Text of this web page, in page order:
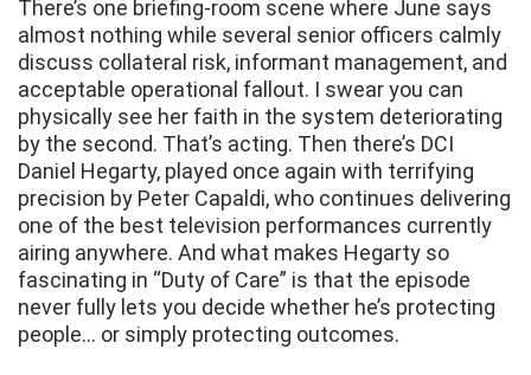
There’s one briefing-room scene where June says
almost nothing while several senior officers calmly
discuss collateral risk, informant management, and
acceptable operational fallout. I swear you can
physically see her faith in the system deteriorating
by the second. That’s acting. Then there’s DCI
Daniel Hegarty, played once again with terrifying
precision by Peter Capaldi, who continues delivering
one of the best television performances currently
airing anywhere. And what makes Hegarty so
fascinating in “Duty of Care” is that the episode
never fully lets you decide whether he’s protecting
people… or simply protecting outcomes.